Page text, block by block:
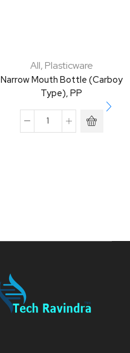
All, Plasticware
Narrow Mouth Bottle (Carboy
Type), PP